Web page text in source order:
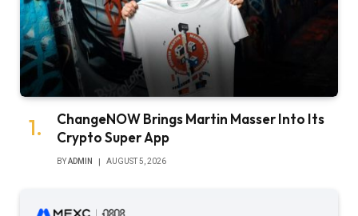
ChangeNOW Brings Martin Masser Into Its
Crypto Super App
BYADMIN AUGUST 5, 2026